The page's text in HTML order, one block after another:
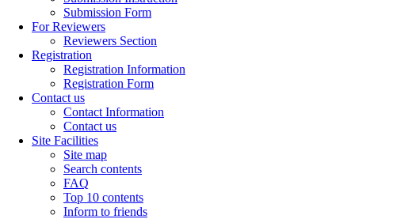
Submission Form
For Reviewers
Reviewers Section
Registration
Registration Information
Registration Form
Contact us
Contact Information
Contact us
Site Facilities
Site map
Search contents
FAQ
Top 10 contents
Inform to friends